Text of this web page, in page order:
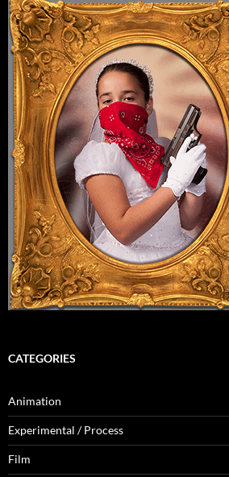
CATEGORIES
Animation
Experimental / Process
Film